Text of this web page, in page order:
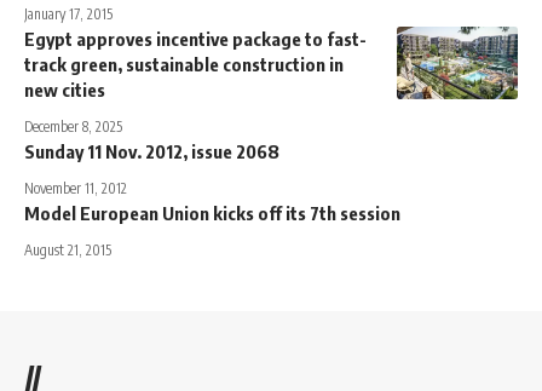
January 17, 2015
Egypt approves incentive package to fast-
track green, sustainable construction in
new cities
December 8, 2025
Sunday 11 Nov. 2012, issue 2068
November 11, 2012
Model European Union kicks off its 7th session
August 21, 2015
//